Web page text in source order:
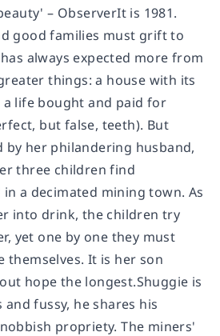
– ObserverIt is 1981.
good families must grift to
always expected more from
things: a house with its
life bought and paid for
but false, teeth). But
by her philandering husband,
three children find
a decimated mining town. As
into drink, the children try
yet one by one they must
themselves. It is her son
hope the longest.Shuggie is
fussy, he shares his
propriety. The miners'